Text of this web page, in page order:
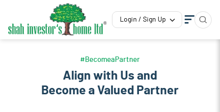
Login / Sign Up
#BecomeaPartner
Align with Us and
Become a Valued Partner